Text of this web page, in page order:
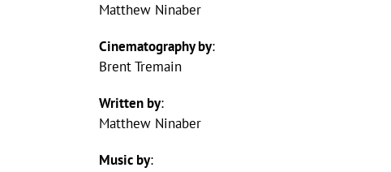
Matthew Ninaber
Cinematography by:
Brent Tremain
Written by:
Matthew Ninaber
Music by: